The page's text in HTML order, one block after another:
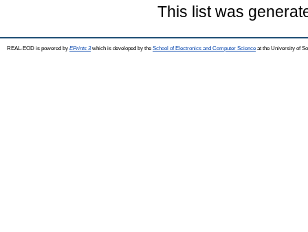
This list was
REAL-EOD is powered by EPrints 3which is developed by the School of Electronics and Computer Science at the University of